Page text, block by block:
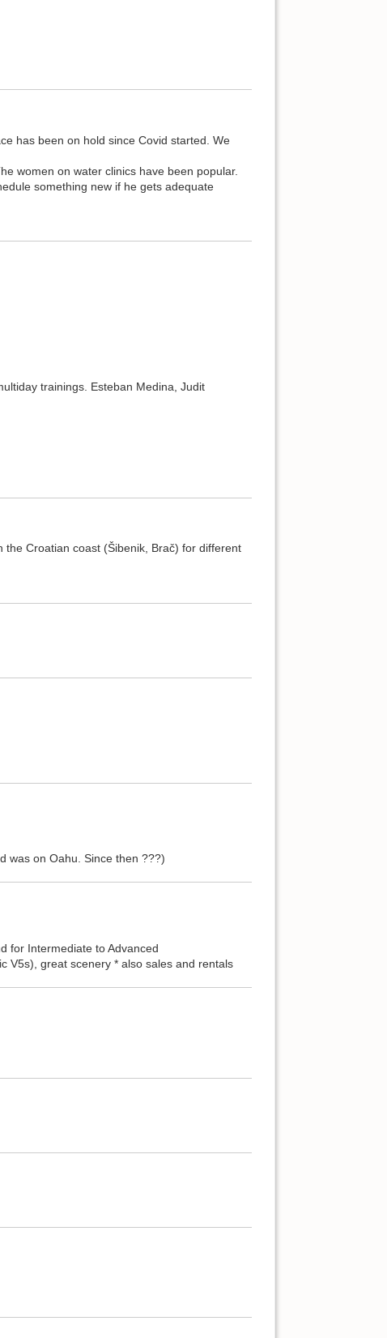
has been on hold since Covid started. We
women on water clinics have been popular.
something new if he gets adequate
trainings. Esteban Medina, Judit
Croatian coast (Šibenik, Brač) for different
was on Oahu. Since then ???)
for Intermediate to Advanced
V5s), great scenery * also sales and rentals